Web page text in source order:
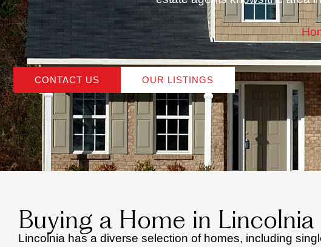
CONTACT US OUR LISTINGS
Buying a Home in Lincolnia
Lincolnia has a diverse selection of homes, including